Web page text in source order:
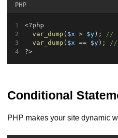
PHP
<?php
var_dump ( $x > $y);
//
var_dump ( $x == $y);
//
?>
Conditional
PHP makes your site dynamic